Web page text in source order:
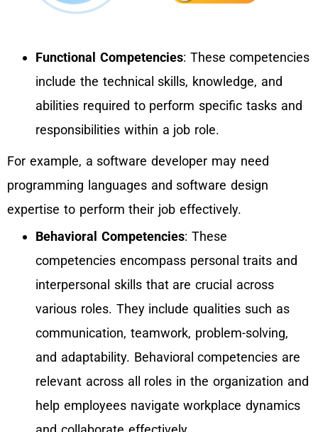
Functional Competencies: These competencies
include the technical skills, knowledge, and
abilities required to perform specific tasks and
responsibilities within a job role.
For example, a software developer may need
programming languages and software design
expertise to perform their job effectively.
Behavioral Competencies: These
competencies encompass personal traits and
interpersonal skills that are crucial across
various roles. They include qualities such as
communication, teamwork, problem-solving,
and adaptability. Behavioral competencies are
relevant across all roles in the organization and
help employees navigate workplace dynamics